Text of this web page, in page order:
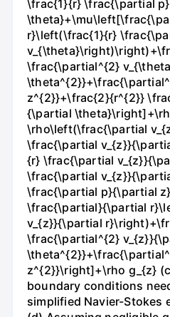
\frac{1}{r} \frac{\partial
r}\left(\frac{1}{r}
\frac{\partial^{2}
z^{2}}+\frac{2}{r^{2}}
{\partial
\rho\left(\frac{\partial
\frac{\partial
{r} \frac{\partial
\frac{\partial
\frac{\partial p}{\partial
\frac{\partial}{\partial
v_{z}}{\partial
\frac{\partial^{2}
z^{2}}\right]+\rho g_{z}
boundary conditions
simplified Navier-Stokes